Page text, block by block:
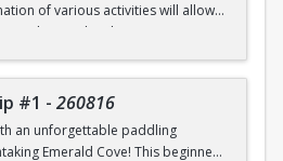
of various activities will allow
and embrace new
but are not limited to:
| Arts and Crafts |
#1 - 260816
an unforgettable paddling
Emerald Cove! This beginner-